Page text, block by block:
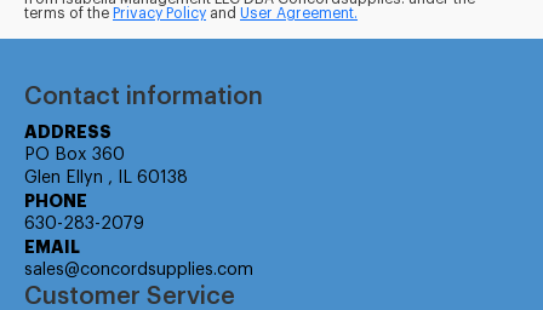
terms of the Privacy Policy and User Agreement.
Contact information
ADDRESS
PO Box 360
Glen Ellyn , IL 60138
PHONE
630-283-2079
EMAIL
sales@concordsupplies.com
Customer Service